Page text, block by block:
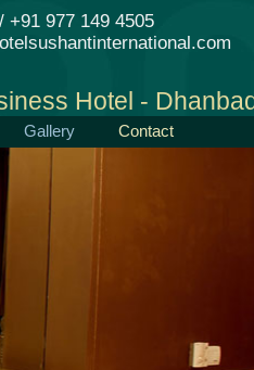
+91 977 149 4505
Hotel -
Gallery Contact